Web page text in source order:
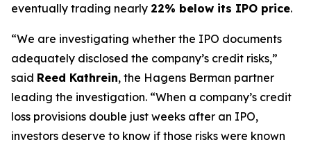
eventually trading nearly 22% below its IPO price.
“We are investigating whether the IPO documents
adequately disclosed the company’s credit risks,”
said Reed Kathrein, the Hagens Berman partner
leading the investigation. “When a company’s credit
loss provisions double just weeks after an IPO,
investors deserve to know if those risks were known